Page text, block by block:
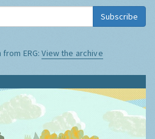
Subscribe
ERG:View the archive